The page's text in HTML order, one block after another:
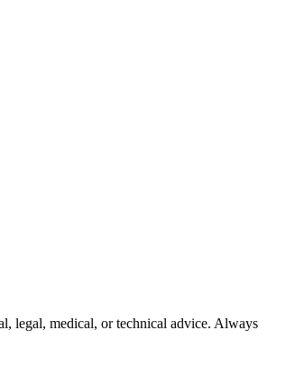
legal, medical, or technical advice. Always